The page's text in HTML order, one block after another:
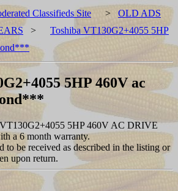
Classifieds Site > OLD ADS
>
Toshiba VT130G2+4055 5HP
5HP 460V ac
5HP 460V AC DRIVE
a 6 month warranty.
to be received as described in the listing or
upon return.